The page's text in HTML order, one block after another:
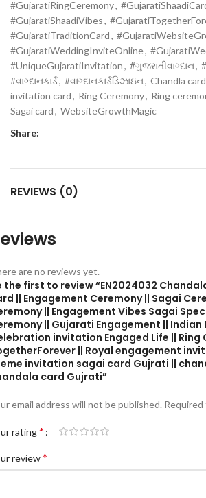
#GujaratiRingCeremony,
#GujaratiShaadiVibes,
#GujaratiTraditionCard,
#GujaratiWeddingInviteOnline,
#UniqueGujaratiInvitation, #ગુજરાતીવાગ્દાન,
#વાગ્દાનકાર્ડ, #વાગ્દાનકાર્ડડિઝાઇન, Chandla card
invitation card, Ring Ceremony, Ring
Sagai card, WebsiteGrowthMagic
Share:
REVIEWS (0)
are no reviews yet.
the first to review “EN2024032
|| Engagement Ceremony || Sagai
|| Engagement Vibes Sagai
|| Gujarati Engagement || Indian
invitation Engaged Life || Ring
|| Royal engagement
invitation sagai card Gujrati ||
card Gujrati”
email address will not be published. Required
rating*
review*